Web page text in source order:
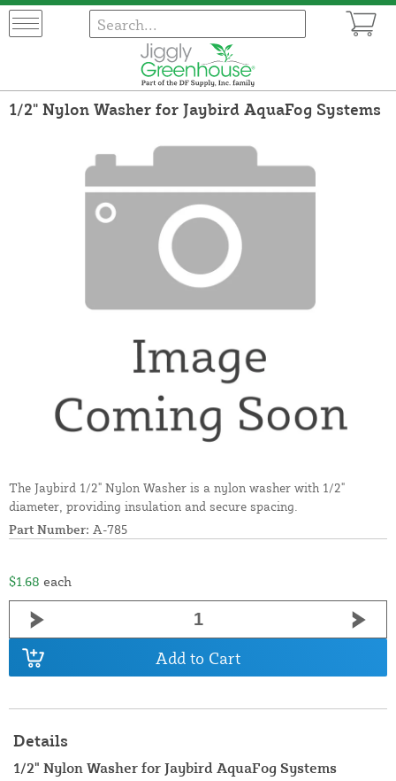
1/2" Nylon Washer for Jaybird AquaFog Systems
The Jaybird 1/2" Nylon Washer is a nylon washer with 1/2"
diameter, providing insulation and secure spacing.
Part Number: A-785
$1.68 each
Add to Cart
Details
1/2" Nylon Washer for Jaybird AquaFog Systems